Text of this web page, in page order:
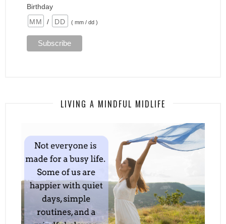
Birthday
/
( mm / dd )
LIVING A MINDFUL MIDLIFE